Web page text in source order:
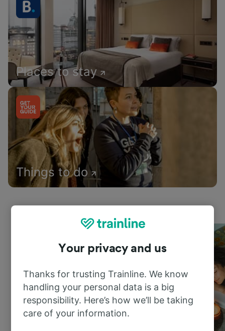
Places to stay
Things to do
Your privacy and us
Thanks for trusting Trainline. We know
handling your personal data is a big
responsibility. Here’s how we’ll be taking
care of your information.